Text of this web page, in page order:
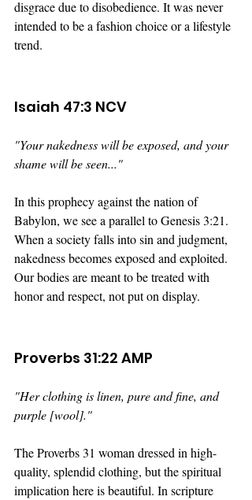
disgrace due to disobedience. It was never
intended to be a fashion choice or a lifestyle
trend.
Isaiah 47:3 NCV
"Your nakedness will be exposed, and your
shame will be seen..."
In this prophecy against the nation of
Babylon, we see a parallel to Genesis 3:21.
When a society falls into sin and judgment,
nakedness becomes exposed and exploited.
Our bodies are meant to be treated with
honor and respect, not put on display.
Proverbs 31:22 AMP
"Her clothing is linen, pure and fine, and
purple [wool]."
The Proverbs 31 woman dressed in high-
quality, splendid clothing, but the spiritual
implication here is beautiful. In scripture